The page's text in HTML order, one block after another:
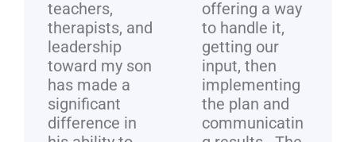
teachers,
therapists, and
leadership
toward my son
has made a
significant
difference in
offering a way
to handle it,
getting our
input, then
implementing
the plan and
communicatin